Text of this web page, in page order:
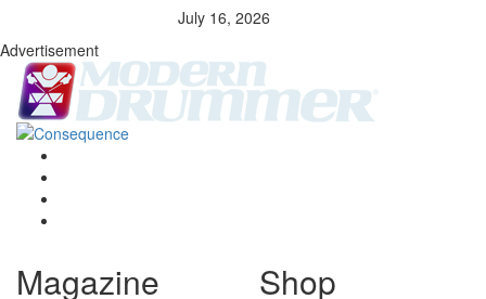
July 16, 2026
Advertisement
Magazine Shop